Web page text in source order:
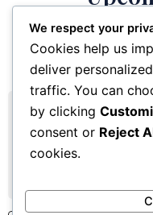
Stay connected with
these
We respect your
Cookies help us
deliver
traffic. You can
by clicking
consent or Reject
cookies.